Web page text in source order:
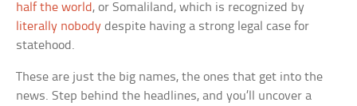
half the world , or Somaliland, which is recognized by
literally nobody despite having a strong legal case for
statehood.
These are just the big names, the ones that get into the
news. Step behind the headlines, and you’ll uncover a